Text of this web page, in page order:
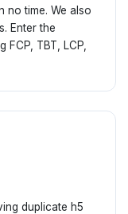
no time. We also
Enter the
FCP, TBT, LCP,
duplicate h5